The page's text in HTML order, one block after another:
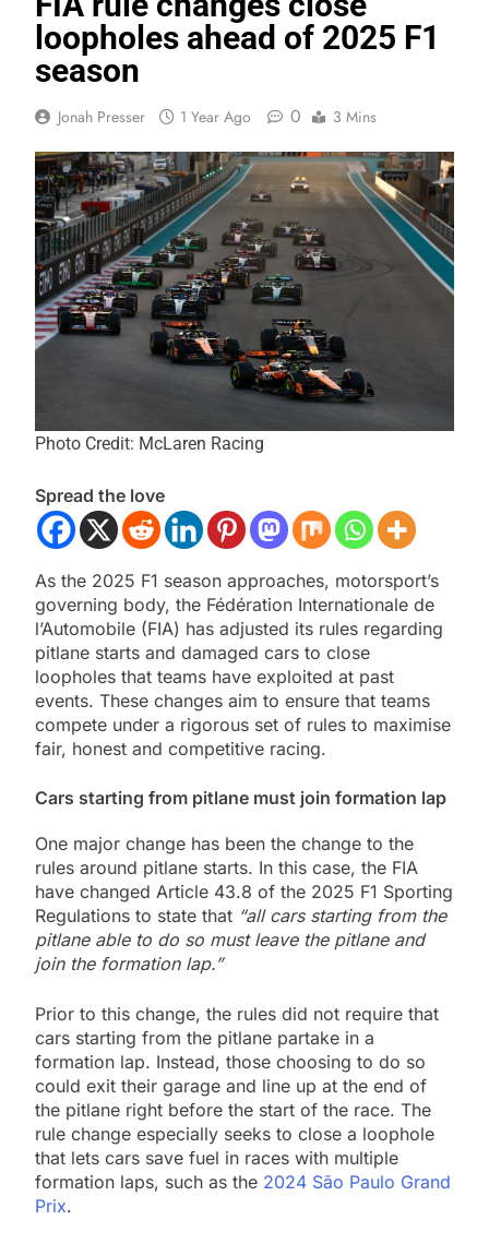
loopholes ahead of 2025 F1
season
Jonah Presser 1 Year Ago 0 3 Mins
Photo Credit: McLaren Racing
Spread the love
As the 2025 F1 season approaches, motorsport’s
governing body, the Fédération Internationale de
l’Automobile (FIA) has adjusted its rules regarding
pitlane starts and damaged cars to close
loopholes that teams have exploited at past
events. These changes aim to ensure that teams
compete under a rigorous set of rules to maximise
fair, honest and competitive racing.
Cars starting from pitlane must join formation lap
One major change has been the change to the
rules around pitlane starts. In this case, the FIA
have changed Article 43.8 of the 2025 F1 Sporting
Regulations to state that “all cars starting from the
pitlane able to do so must leave the pitlane and
join the formation lap.”
Prior to this change, the rules did not require that
cars starting from the pitlane partake in a
formation lap. Instead, those choosing to do so
could exit their garage and line up at the end of
the pitlane right before the start of the race. The
rule change especially seeks to close a loophole
that lets cars save fuel in races with multiple
formation laps, such as the 2024 São Paulo Grand
Prix.